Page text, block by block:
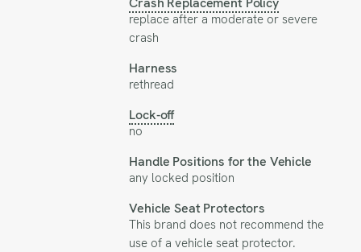
replace after a moderate or severe
crash
Harness
rethread
Lock-off
no
Handle Positions for the Vehicle
any locked position
Vehicle Seat Protectors
This brand does not recommend the
use of a vehicle seat protector.